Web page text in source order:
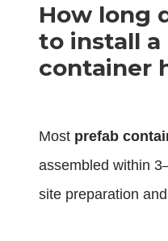
How long
to install a
container
Most prefab
assembled within
site preparation